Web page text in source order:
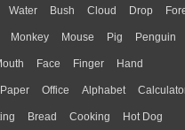
Water Bush Cloud Drop
Monkey Mouse Pig Penguin
Face Finger Hand
Paper Office Alphabet
Bread Cooking Hot Dog